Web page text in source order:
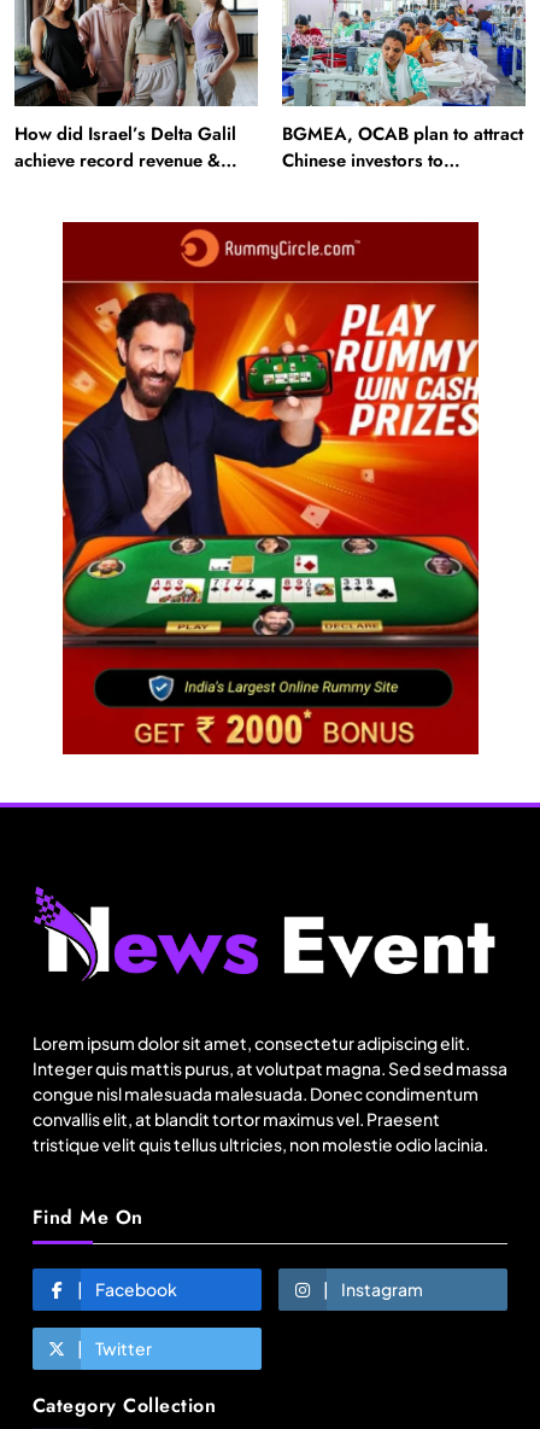
How did Israel’s Delta Galil
achieve record revenue &
BGMEA, OCAB plan to attract
Chinese investors to
Lorem ipsum dolor sit amet, consectetur adipiscing elit.
Integer quis mattis purus, at volutpat magna. Sed sed massa
congue nisl malesuada malesuada. Donec condimentum
convallis elit, at blandit tortor maximus vel. Praesent
tristique velit quis tellus ultricies, non molestie odio lacinia.
Find Me On
Facebook Instagram
Twitter
Category Collection
Fashion
Asia’s DPP divide will shape EU sourcing by
January 20, 2026